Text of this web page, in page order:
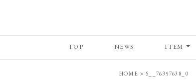
TOP NEWS ITEM
HOME > S__76357638_0